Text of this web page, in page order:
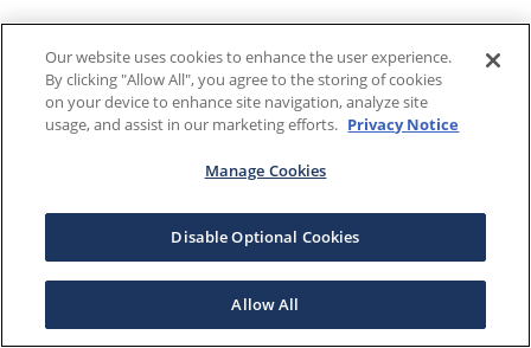
Our website uses cookies to enhance the user experience.
By clicking "Allow All", you agree to the storing of cookies
on your device to enhance site navigation, analyze site
usage, and assist in our marketing efforts. Privacy Notice
Manage Cookies
Disable Optional Cookies
Allow All